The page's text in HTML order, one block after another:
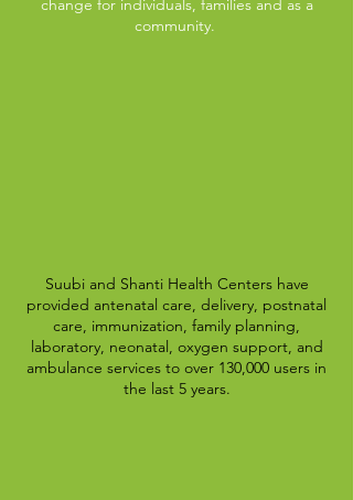
change for individuals, families and as a
community.
Suubi and Shanti Health Centers have
provided antenatal care, delivery, postnatal
care, immunization, family planning,
laboratory, neonatal, oxygen support, and
ambulance services to over 130,000 users in
the last 5 years.